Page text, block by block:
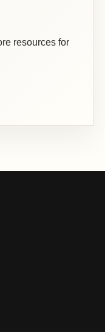
resources for